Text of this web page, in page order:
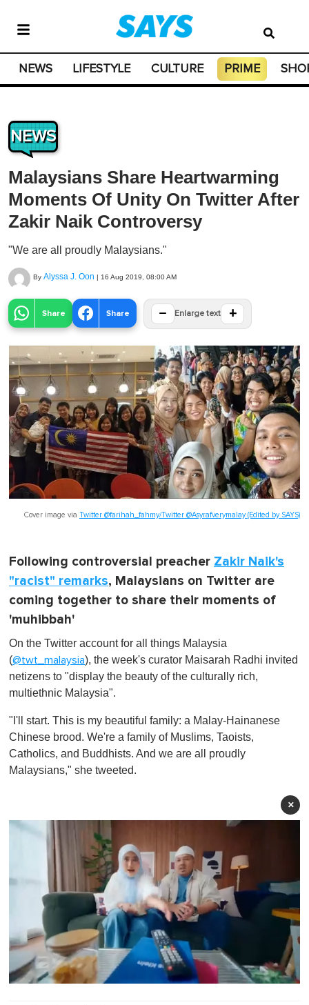
NEWS LIFESTYLE CULTURE PRIME
NEWS
Malaysians Share Heartwarming
Moments Of Unity On Twitter After
Zakir Naik Controversy
"We are all proudly Malaysians."
By Alyssa J. Oon | 16 Aug 2019, 08:00 AM
Share Share − Enlarge text +
Cover image via Twitter @farihah_fahmy/Twitter @Asyrafverymalay (Edited by SAYS)
Following controversial preacher Zakir Naik's
"racist" remarks, Malaysians on Twitter are
coming together to share their moments of
'muhibbah'
On the Twitter account for all things Malaysia
(@twt_malaysia), the week's curator Maisarah Radhi invited
netizens to "display the beauty of the culturally rich,
multiethnic Malaysia".
"I'll start. This is my beautiful family: a Malay-Hainanese
Chinese brood. We're a family of Muslims, Taoists,
Catholics, and Buddhists. And we are all proudly
Malaysians," she tweeted.
×